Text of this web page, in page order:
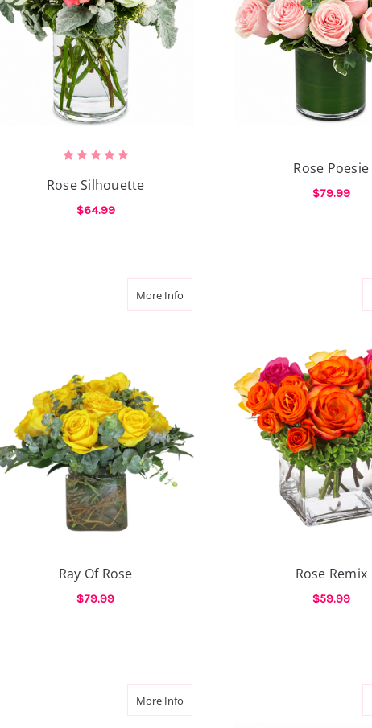
Rose Silhouette
$64.99
Rose Poesie
$79.99
More Infoabout Ray Of Rose
Ray Of Rose
$79.99
Rose Remix
$59.99
More Infoabout The Rose Affair